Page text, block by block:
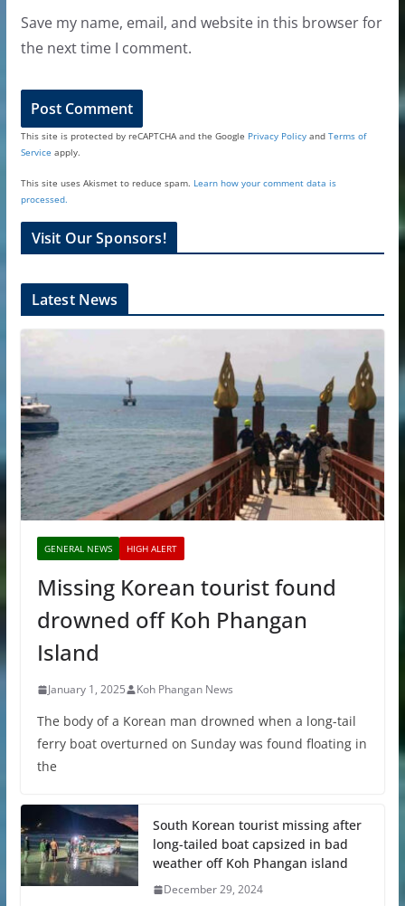
Save my name, email, and website in this browser for
the next time I comment.
This site is protected by reCAPTCHA and the Google Privacy Policyand Terms of
Service apply.
This site uses Akismet to reduce spam. Learn how your comment data is
processed.
Visit Our Sponsors!
Latest News
GENERAL NEWS HIGH ALERT
Missing Korean tourist found
drowned off Koh Phangan
Island
January 1, 2025 Koh Phangan News
The body of a Korean man drowned when a long-tail
ferry boat overturned on Sunday was found floating in
the
South Korean tourist missing after
long-tailed boat capsized in bad
weather off Koh Phangan island
December 29, 2024